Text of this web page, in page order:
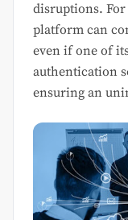
disruptions.
platform can
even if one of
authentication
ensuring an